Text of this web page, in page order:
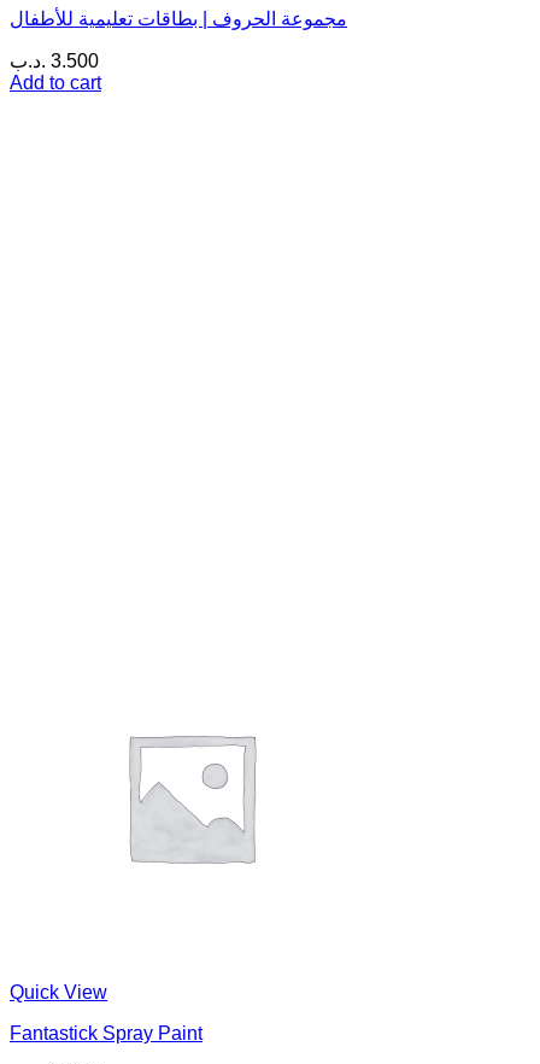
مجموعة الحروف | بطاقات تعليمية للأطفال
3.500 .د.ب
Add to cart
Quick View
Fantastick Spray Paint